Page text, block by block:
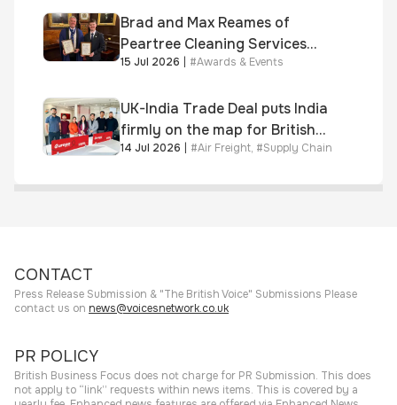
Brad and Max Reames of
Peartree Cleaning Services
awarded Chartered Status
15 Jul 2026 | #Awards & Events
UK-India Trade Deal puts India
firmly on the map for British
businesses, says air & sea
14 Jul 2026 #Air Freight, #Supply Chain
CONTACT
Press Release Submission & "The British Voice" Submissions Please
contact us on news@voicesnetwork.co.uk
PR POLICY
British Business Focus does not charge for PR Submission. This does
not apply to “link” requests within news items. This is covered by a